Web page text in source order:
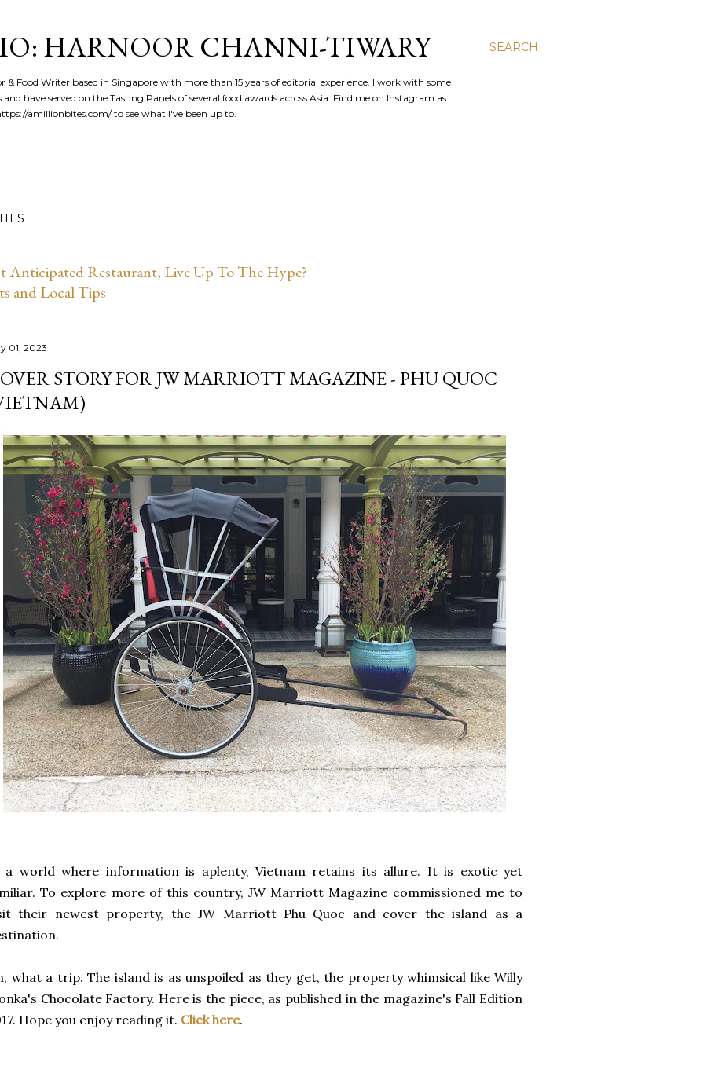
SEARCH
HARNOOR CHANNI-TIWARY
& Food Writer based in Singapore with more than 15 years of editorial experience. I work with some
have served on the Tasting Panels of several food awards across Asia. Find me on Instagram as
amillionbites.com/ to see what I've been up to.
Anticipated Restaurant, Live Up To The Hype?
and Local Tips
01, 2023
STORY FOR JW MARRIOTT MAGAZINE - PHU QUOC
a world where information is aplenty, Vietnam retains its allure. It is exotic yet
To explore more of this country, JW Marriott Magazine commissioned me to
their newest property, the JW Marriott Phu Quoc and cover the island as a
what a trip. The island is as unspoiled as they get, the property whimsical like Willy
Chocolate Factory. Here is the piece, as published in the magazine's Fall Edition
Hope you enjoy reading it. Click here.